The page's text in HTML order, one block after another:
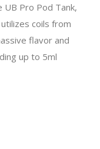
UB Pro Pod Tank,
coils from
flavor and
up to 5ml